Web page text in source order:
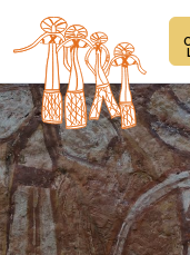
Skip to main content